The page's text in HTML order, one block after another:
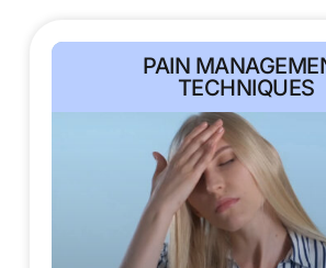
PAIN
TECHNIQUES